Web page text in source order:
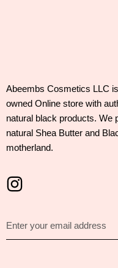
Abeembs Cosmetics LLC
owned Online store with
natural black products. We
natural Shea Butter and
motherland.